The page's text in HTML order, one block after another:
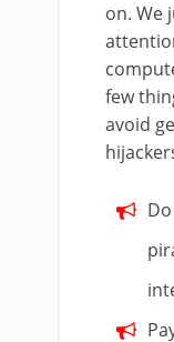
on. We
few
avoid